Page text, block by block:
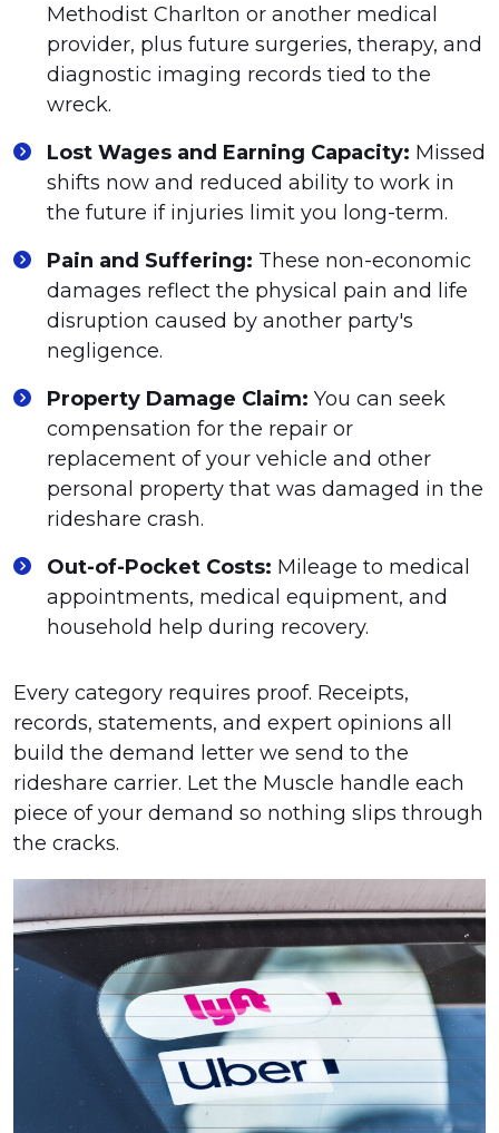
Methodist Charlton or another medical
provider, plus future surgeries, therapy, and
diagnostic imaging records tied to the
wreck.
Lost Wages and Earning Capacity: Missed
shifts now and reduced ability to work in
the future if injuries limit you long-term.
Pain and Suffering: These non-economic
damages reflect the physical pain and life
disruption caused by another party's
negligence.
Property Damage Claim: You can seek
compensation for the repair or
replacement of your vehicle and other
personal property that was damaged in the
rideshare crash.
Out-of-Pocket Costs: Mileage to medical
appointments, medical equipment, and
household help during recovery.
Every category requires proof. Receipts,
records, statements, and expert opinions all
build the demand letter we send to the
rideshare carrier. Let the Muscle handle each
piece of your demand so nothing slips through
the cracks.